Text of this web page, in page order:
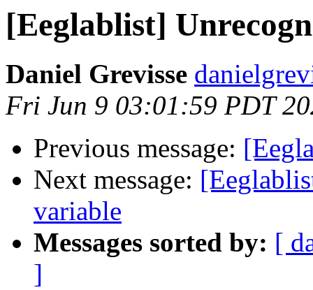
[Eeglablist]
Daniel Grevisse
Fri Jun 9 03:01:59 PDT
Previous message:
Next message:
variable
Messages sorted by: [
]